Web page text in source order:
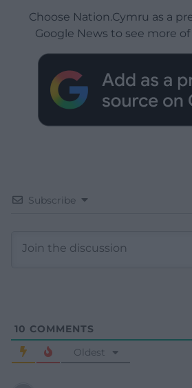
Choose Nation.Cymru as a
Google News to see more
Subscribe
10 COMMENTS
Oldest